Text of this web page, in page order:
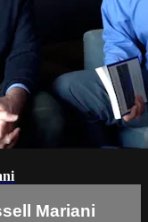
Mariani